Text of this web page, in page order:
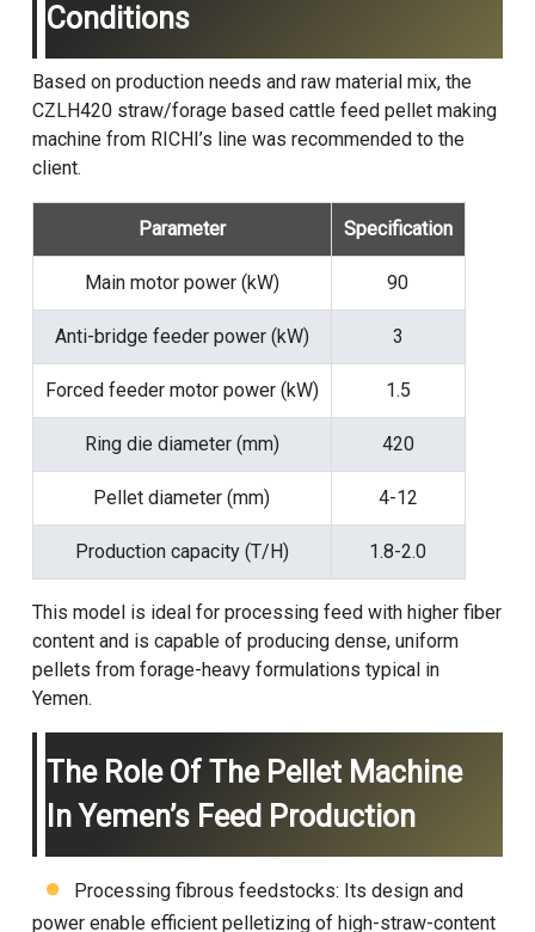
Conditions
Based on production needs and raw material mix, the
CZLH420 straw/forage based cattle feed pellet making
machinefrom RICHI’s line was recommended to the
client.
Parameter Specification
Main motor power (kW) 90
Anti-bridge feeder power (kW) 3
Forced feeder motor power (kW) 1.5
Ring die diameter (mm) 420
Pellet diameter (mm) 4-12
Production capacity (T/H) 1.8-2.0
This model is ideal for processing feed with higher fiber
content and is capable of producing dense, uniform
pellets from forage-heavy formulations typical in
Yemen.
The Role Of The Pellet Machine
In Yemen’s Feed Production
Processing fibrous feedstocks: Its design and
power enable efficient pelletizing of high-straw-content